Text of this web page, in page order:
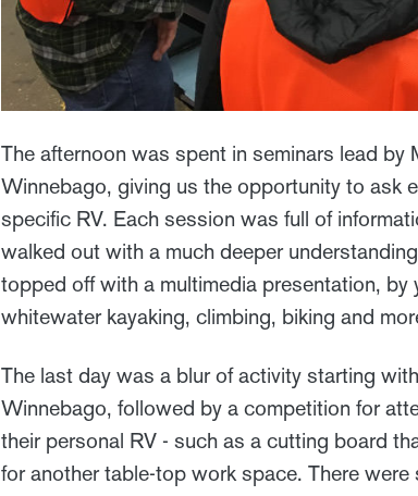
The afternoon was spent in seminars lead
Winnebago, giving us the opportunity to ask
specific RV. Each session was full of
walked out with a much deeper
topped off with a multimedia presentation, by
whitewater kayaking, climbing, biking and
The last day was a blur of activity starting
Winnebago, followed by a competition for
their personal RV - such as a cutting board
for another table-top work space. There